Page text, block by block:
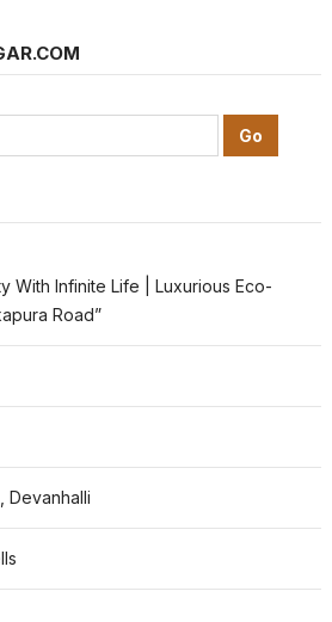
With Infinite Life | Luxurious Eco-
Road”
Devanhalli